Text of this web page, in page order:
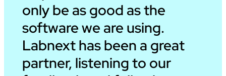
only be as good as the
software we are using.
Labnext has been a great
partner, listening to our